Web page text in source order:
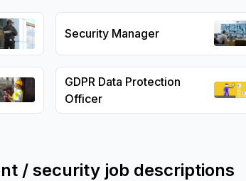
Security Manager
GDPR Data Protection
Officer
/ security job descriptions